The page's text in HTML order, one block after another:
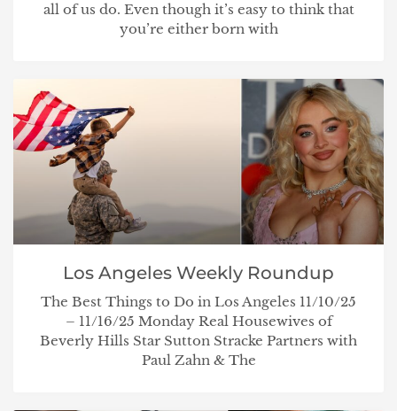
all of us do. Even though it’s easy to think that
you’re either born with
Los Angeles Weekly Roundup
The Best Things to Do in Los Angeles 11/10/25
– 11/16/25 Monday Real Housewives of
Beverly Hills Star Sutton Stracke Partners with
Paul Zahn & The